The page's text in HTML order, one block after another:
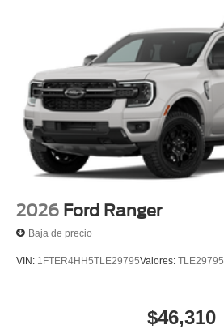
2026 Ford Ranger
Baja de precio
VIN: 1FTER4HH5TLE29795Valores: TLE29795
$46,310